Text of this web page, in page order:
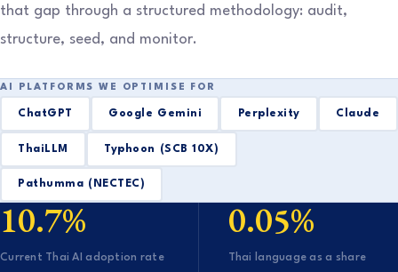
that gap through a structured methodology: audit,
structure, seed, and monitor.
AI PLATFORMS WE OPTIMISE FOR
ChatGPT Google Gemini Perplexity Claude
ThaiLLM Typhoon (SCB 10X)
Pathumma (NECTEC)
10.7%
Current Thai AI adoption rate
0.05%
Thai language as a share